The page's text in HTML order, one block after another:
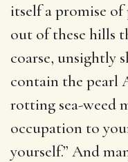
itself a promise
out of these hills
coarse, unsightly
contain the pearl
rotting sea-weed
occupation to
yourself.” And